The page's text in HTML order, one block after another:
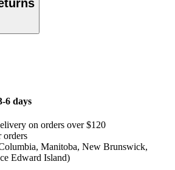
6 days
on orders over $120
orders
Manitoba, New Brunswick,
Edward Island)